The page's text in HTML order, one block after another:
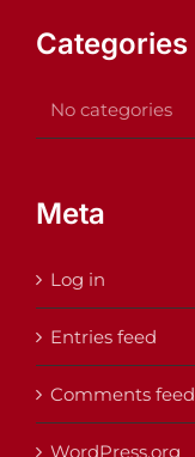
Categories
No categories
Meta
Log in
Entries feed
Comments feed
WordPress.org